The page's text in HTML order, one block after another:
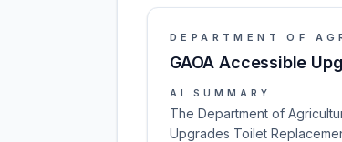
DEPARTMENT OF
GAOA Accessible
AI SUMMARY
The Department of
Upgrades Toilet